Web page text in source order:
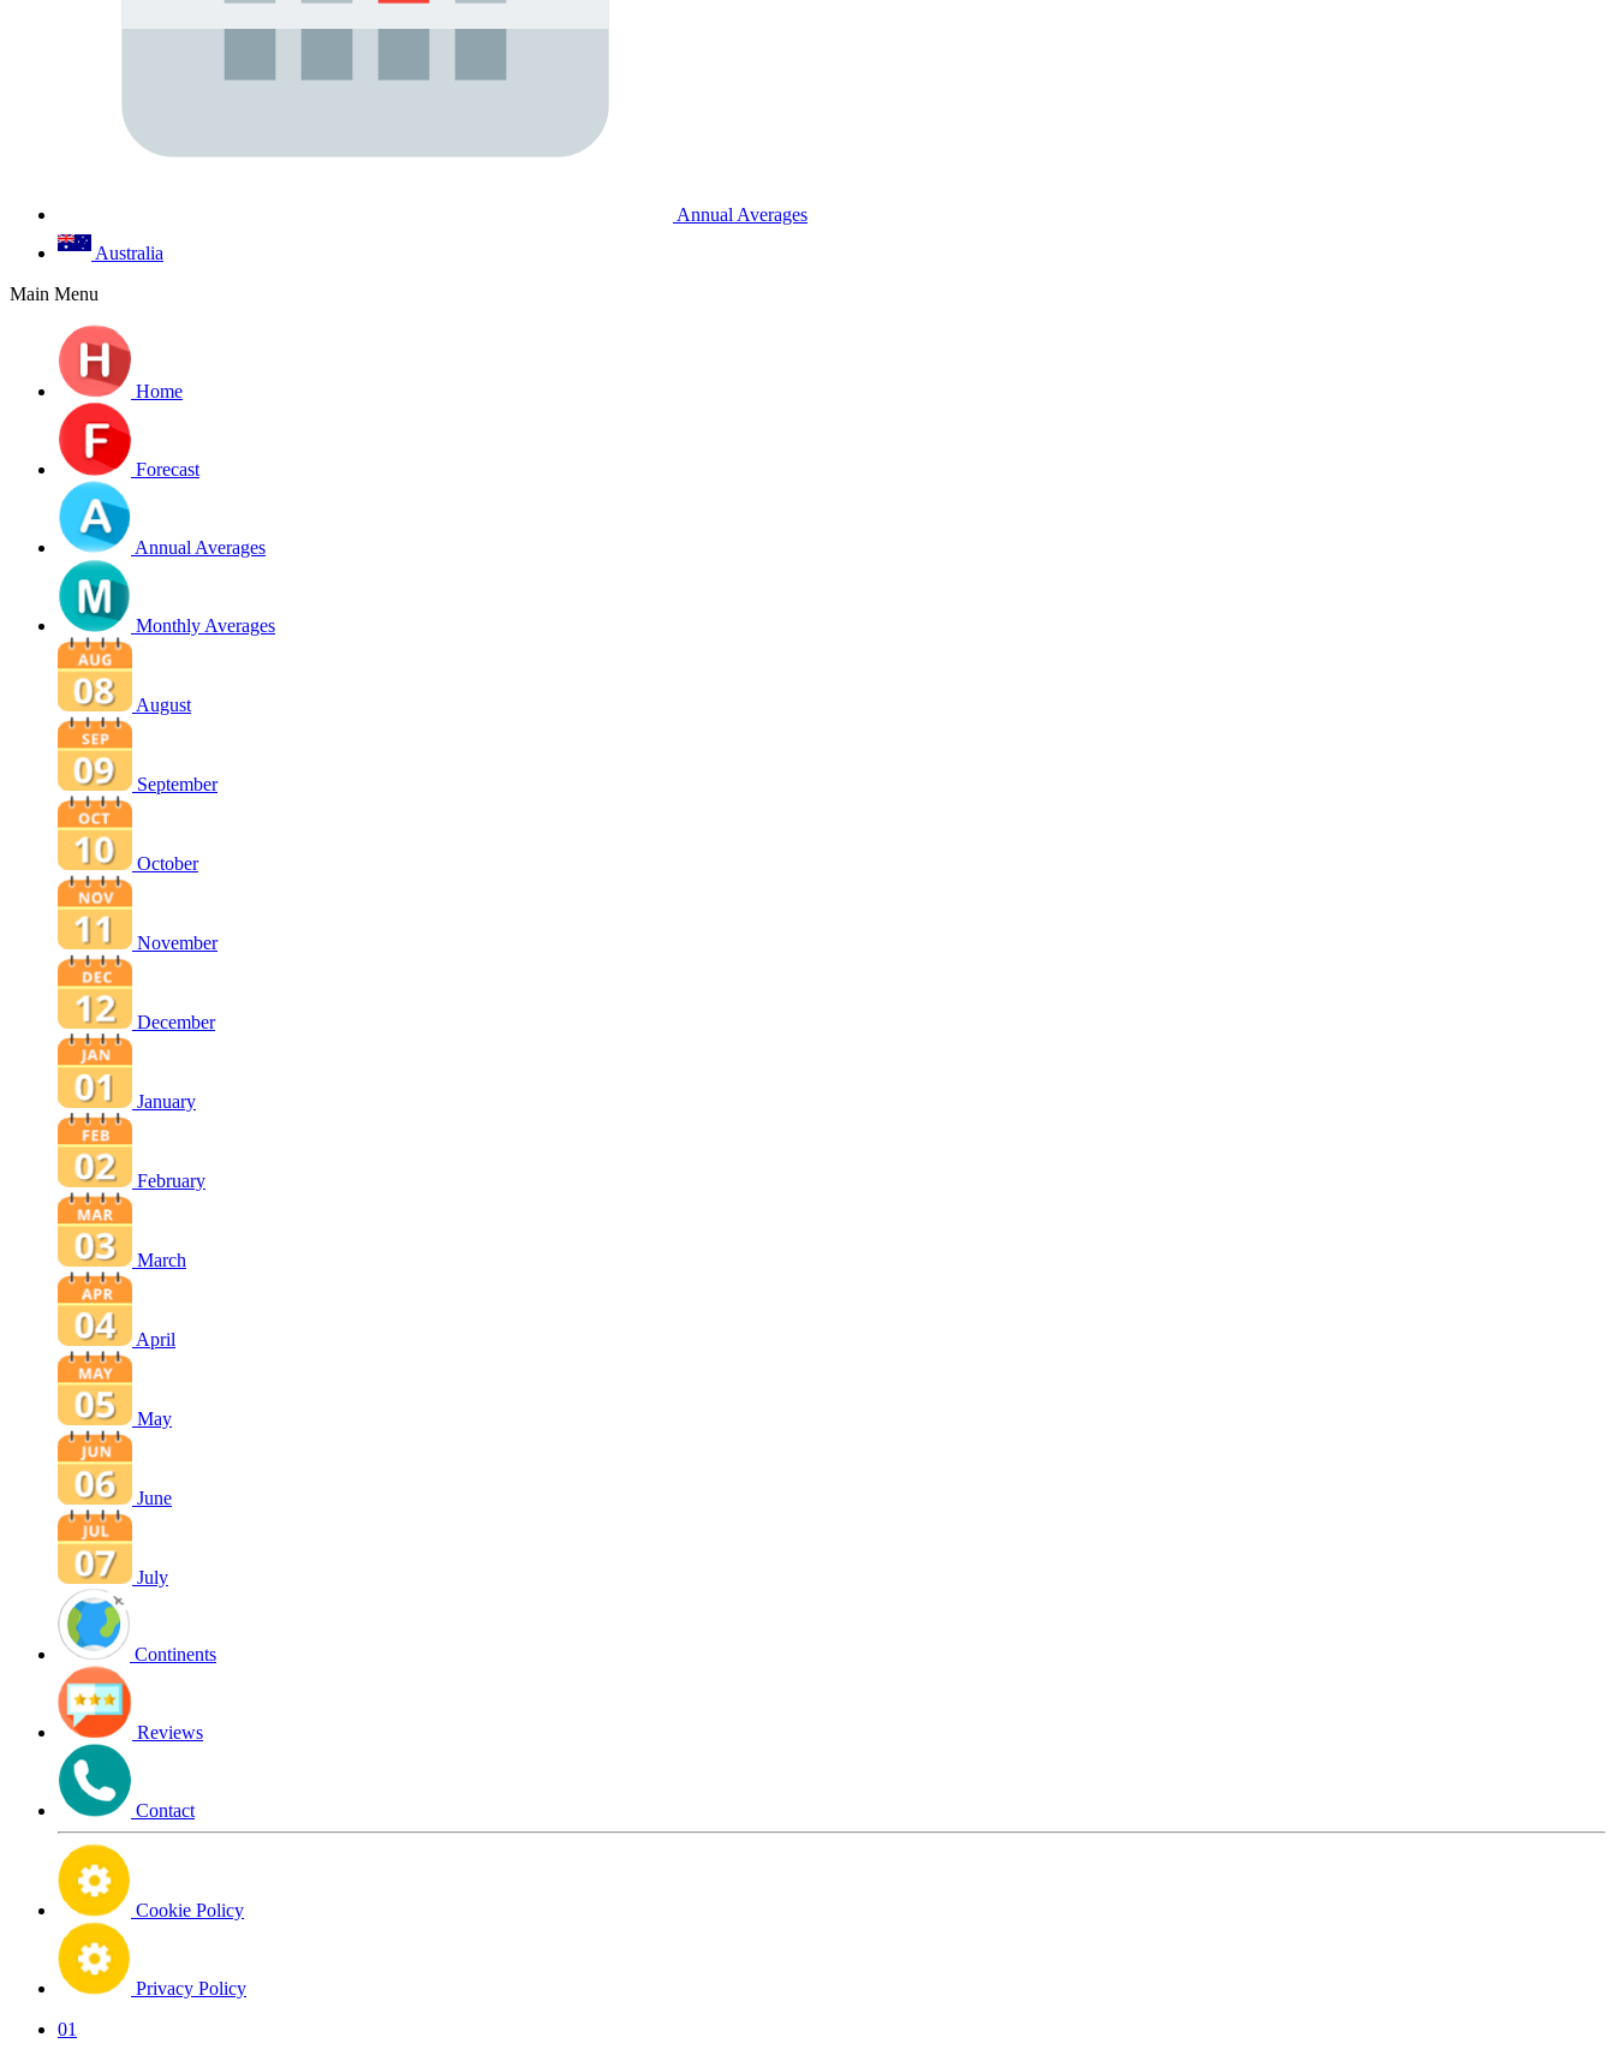
Annual Averages
Australia
Main Menu
Home
Forecast
Annual Averages
Monthly Averages
August
September
October
November
December
January
February
March
April
May
June
July
Continents
Reviews
Contact
Cookie Policy
Privacy Policy
01